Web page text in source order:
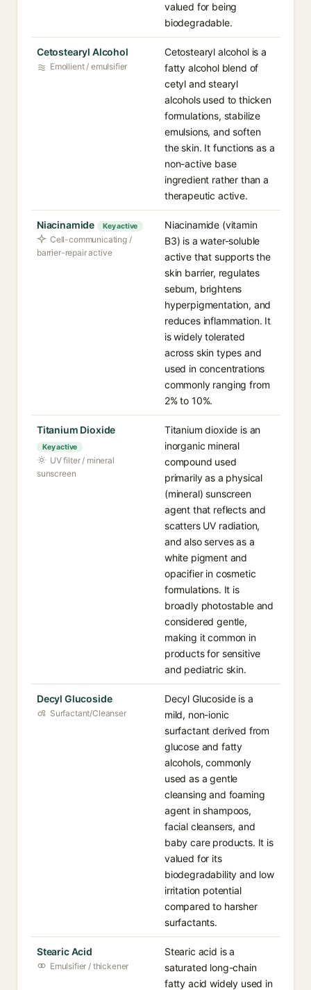
valued for being
biodegradable.
Cetostearyl Alcohol
Emollient / emulsifier
Cetostearyl alcohol is a
fatty alcohol blend of
cetyl and stearyl
alcohols used to thicken
formulations, stabilize
emulsions, and soften
the skin. It functions as a
non-active base
ingredient rather than a
therapeutic active.
Niacinamide Key active
Cell-communicating /
barrier-repair active
Niacinamide (vitamin
B3) is a water-soluble
active that supports the
skin barrier, regulates
sebum, brightens
hyperpigmentation, and
reduces inflammation. It
is widely tolerated
across skin types and
used in concentrations
commonly ranging from
2% to 10%.
Titanium Dioxide
Key active
UV filter / mineral
sunscreen
Titanium dioxide is an
inorganic mineral
compound used
primarily as a physical
(mineral) sunscreen
agent that reflects and
scatters UV radiation,
and also serves as a
white pigment and
opacifier in cosmetic
formulations. It is
broadly photostable and
considered gentle,
making it common in
products for sensitive
and pediatric skin.
Decyl Glucoside
Surfactant/Cleanser
Decyl Glucoside is a
mild, non-ionic
surfactant derived from
glucose and fatty
alcohols, commonly
used as a gentle
cleansing and foaming
agent in shampoos,
facial cleansers, and
baby care products. It is
valued for its
biodegradability and low
irritation potential
compared to harsher
surfactants.
Stearic Acid
Emulsifier / thickener
Stearic acid is a
saturated long-chain
fatty acid widely used in